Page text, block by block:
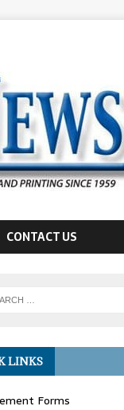
CONTACT US
LINKS
Forms